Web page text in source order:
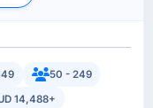
50 - 249
14,488+